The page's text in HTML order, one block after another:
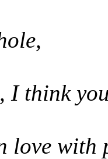
I think
love with